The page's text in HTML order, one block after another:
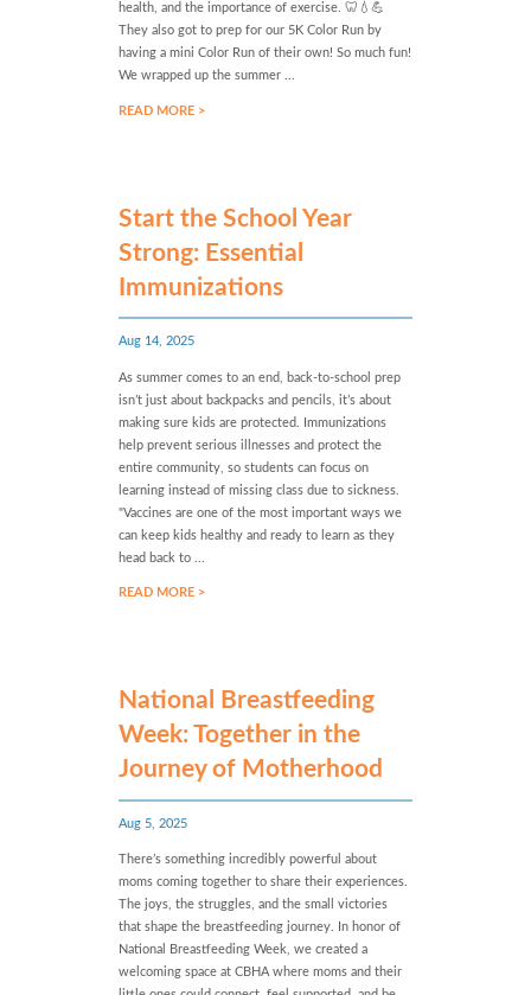
health, and the importance of exercise. 🦷💧💪
They also got to prep for our 5K Color Run by
having a mini Color Run of their own! So much fun!
We wrapped up the summer ...
READ MORE >
Start the School Year
Strong: Essential
Immunizations
Aug 14, 2025
As summer comes to an end, back-to-school prep
isn’t just about backpacks and pencils, it’s about
making sure kids are protected. Immunizations
help prevent serious illnesses and protect the
entire community, so students can focus on
learning instead of missing class due to sickness.
"Vaccines are one of the most important ways we
can keep kids healthy and ready to learn as they
head back to ...
READ MORE >
National Breastfeeding
Week: Together in the
Journey of Motherhood
Aug 5, 2025
There’s something incredibly powerful about
moms coming together to share their experiences.
The joys, the struggles, and the small victories
that shape the breastfeeding journey. In honor of
National Breastfeeding Week, we created a
welcoming space at CBHA where moms and their